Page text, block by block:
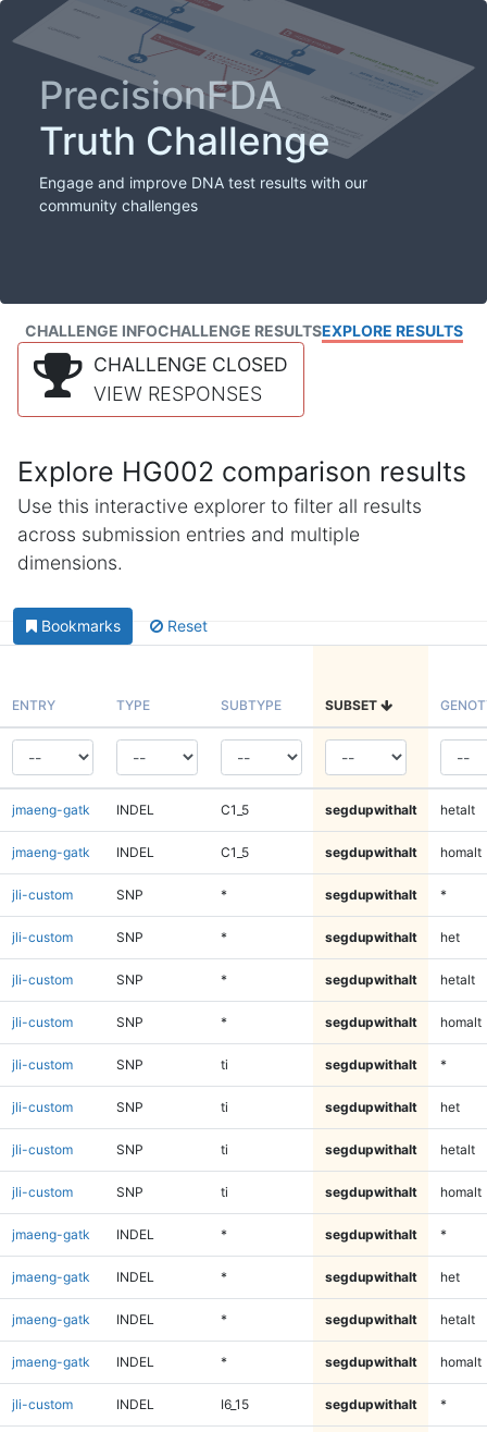
PrecisionFDA
Truth Challenge
Engage and improve DNA test results with our
community challenges
CHALLENGE INFOCHALLENGE RESULTSEXPLORE RESULTS
CHALLENGE CLOSED
VIEW RESPONSES
Explore HG002 comparison results
Use this interactive explorer to filter all results
across submission entries and multiple
dimensions.
Bookmarks Reset
ENTRY TYPE SUBTYPE SUBSET
jmaeng-gatk INDEL C1_5 segdupwithalt hetalt
jmaeng-gatk INDEL C1_5 segdupwithalt homalt
jli-custom SNP * segdupwithalt *
jli-custom SNP * segdupwithalt het
jli-custom SNP * segdupwithalt hetalt
jli-custom SNP * segdupwithalt homalt
jli-custom SNP ti segdupwithalt *
jli-custom SNP ti segdupwithalt het
jli-custom SNP ti segdupwithalt hetalt
jli-custom SNP ti segdupwithalt homalt
jmaeng-gatk INDEL * segdupwithalt *
jmaeng-gatk INDEL * segdupwithalt het
jmaeng-gatk INDEL * segdupwithalt hetalt
jmaeng-gatk INDEL * segdupwithalt homalt
jli-custom INDEL I6_15 segdupwithalt *